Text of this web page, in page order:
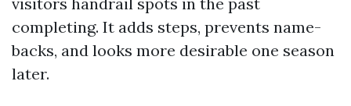
completing. It adds steps, prevents name-
backs, and looks more desirable one season
later.